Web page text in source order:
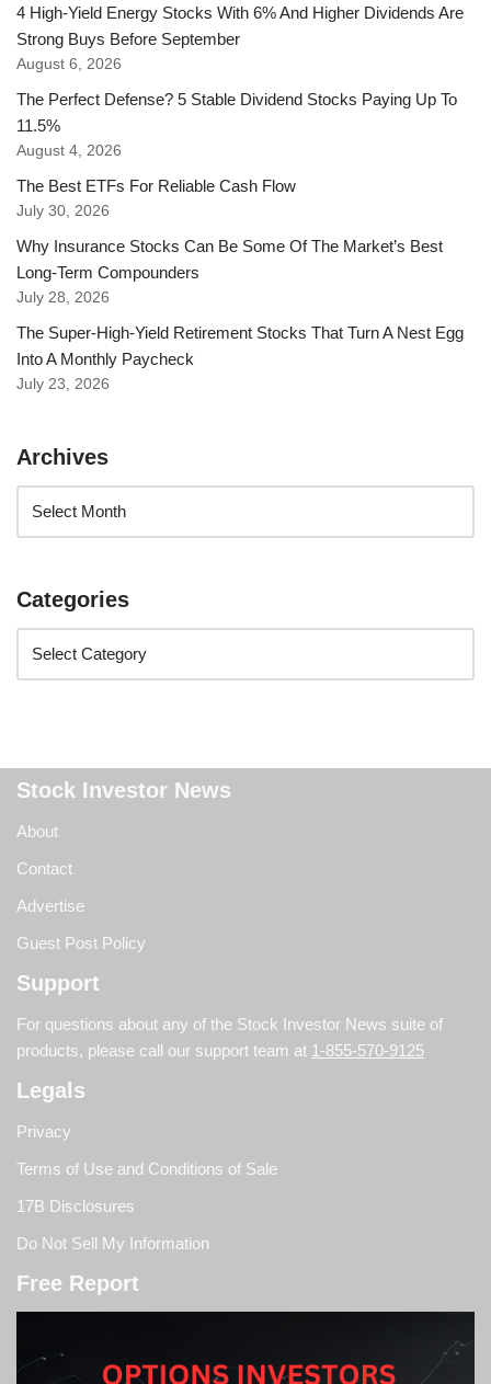
4 High-Yield Energy Stocks With 6% And Higher Dividends Are
Strong Buys Before September
August 6, 2026
The Perfect Defense? 5 Stable Dividend Stocks Paying Up To
11.5%
August 4, 2026
The Best ETFs For Reliable Cash Flow
July 30, 2026
Why Insurance Stocks Can Be Some Of The Market’s Best
Long-Term Compounders
July 28, 2026
The Super-High-Yield Retirement Stocks That Turn A Nest Egg
Into A Monthly Paycheck
July 23, 2026
Archives
Categories
Stock Investor News
About
Contact
Advertise
Guest Post Policy
Support
For questions about any of the Stock Investor News suite of
products, please call our support team at 1-855-570-9125
Legals
Privacy
Terms of Use and Conditions of Sale
17B Disclosures
Do Not Sell My Information
Free Report